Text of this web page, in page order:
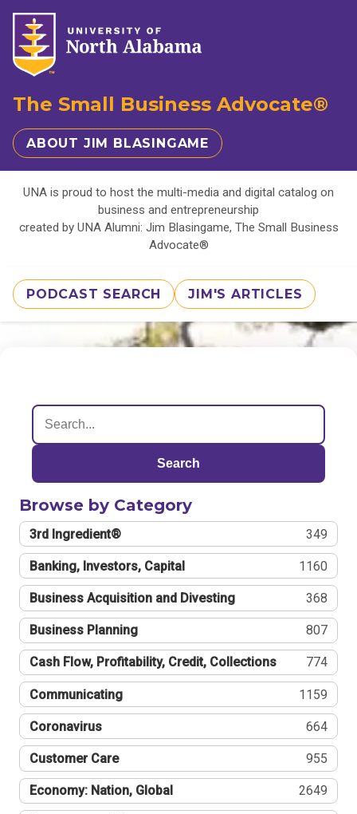
The Small Business Advocate®
ABOUT JIM BLASINGAME
UNA is proud to host the multi-media and digital catalog on
business and entrepreneurship
created by UNA Alumni: Jim Blasingame, The Small Business
Advocate®
PODCAST SEARCH JIM'S ARTICLES
Search
Browse by Category
3rd Ingredient® 349
Banking, Investors, Capital 1160
Business Acquisition and Divesting 368
Business Planning 807
Cash Flow, Profitability, Credit, Collections 774
Communicating 1159
Coronavirus 664
Customer Care 955
Economy: Nation, Global 2649